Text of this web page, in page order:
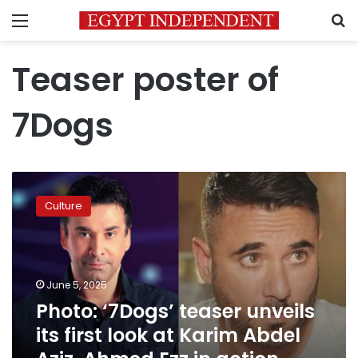
Menu
Teaser poster of
7Dogs
Photo:
‘7Dogs’
teaser
unveils
Karim
Abdel
Culture
June 5, 2025
Photo: ‘7Dogs’ teaser unveils
its first look at Karim Abdel